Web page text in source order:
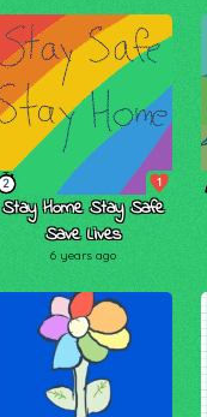
2 1
Stay Home Stay Safe
Save Lives
6 years ago